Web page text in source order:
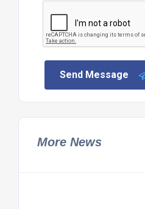
Send Message
More News